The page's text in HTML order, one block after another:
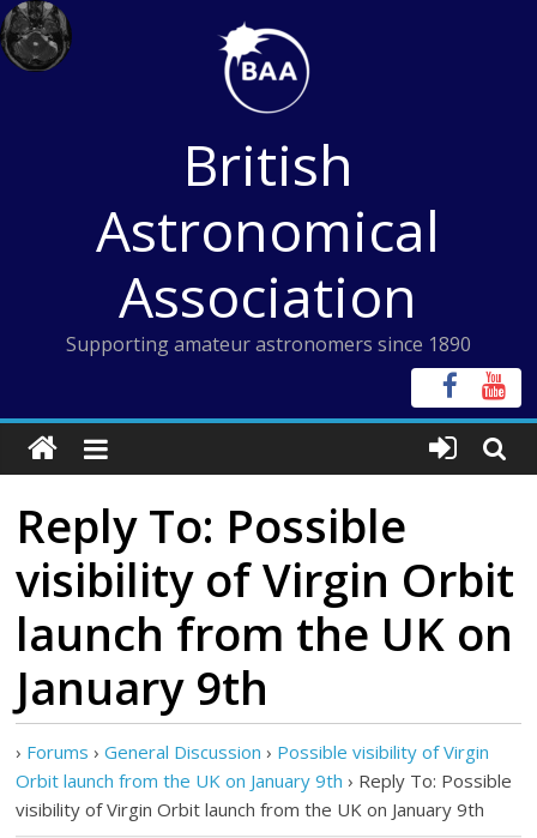
Skip
to
content
British
Astronomical
Association
Supporting amateur astronomers since 1890
Reply To: Possible
visibility of Virgin Orbit
launch from the UK on
January 9th
› Forums › General Discussion › Possible visibility of Virgin
Orbit launch from the UK on January 9th › Reply To: Possible
visibility of Virgin Orbit launch from the UK on January 9th